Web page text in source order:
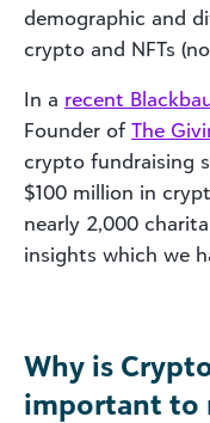
demographic and
crypto and NFTs
In a recent
Founder of The
crypto fundraising
$100 million in
nearly 2,000
insights which we
Why is
important to